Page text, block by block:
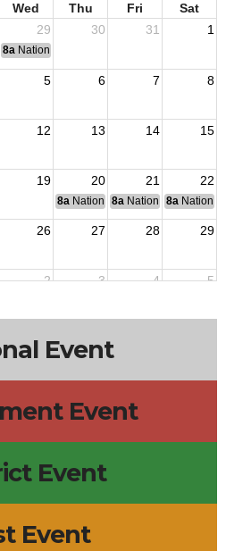
Wed Thu Fri
Sat
29 30 31 1
Convention
8a National Convention
5 6 7 8
12 13 14 15
19 20 21 22
8a National Budget & Finance
8a National Council of
8a National
26 27 28 29
2 3 4 5
Event
Event
Event
Event